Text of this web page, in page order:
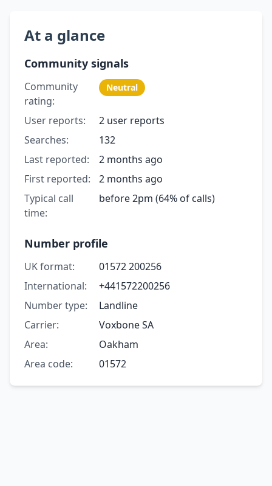
At a glance
Community signals
Community
rating:
Neutral
User reports:
2 user reports
Searches:
132
Last reported:
2 months ago
First reported:
2 months ago
Typical call
time:
before 2pm (64% of calls)
Number profile
UK format:
01572 200256
International:
+441572200256
Number type:
Landline
Carrier:
Voxbone SA
Area:
Oakham
Area code:
01572